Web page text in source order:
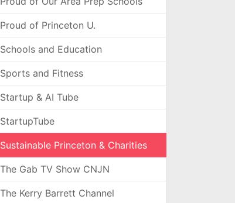
Proud of Princeton U.
Schools and Education
Sports and Fitness
Startup & AI Tube
StartupTube
Sustainable Princeton & Charities
The Gab TV Show CNJN
The Kerry Barrett Channel